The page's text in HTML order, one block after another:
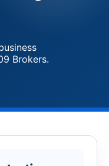
Brokers.